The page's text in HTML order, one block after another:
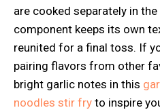
are cooked separately in the
component keeps its own
reunited for a final toss. If
pairing flavors from other
bright garlic notes in this
noodles stir fry to inspire